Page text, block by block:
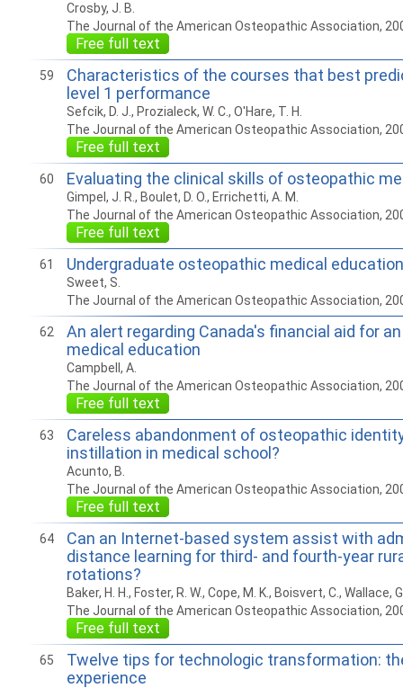
Crosby, J. B.
The Journal of the American Osteopathic Association,
Free full text
59
Characteristics of the courses that best
level 1 performance
Sefcik, D. J., Prozialeck, W. C., O'Hare, T. H.
The Journal of the American Osteopathic Association,
Free full text
60 Evaluating the clinical skills of osteopathic
Gimpel, J. R., Boulet, D. O., Errichetti, A. M.
The Journal of the American Osteopathic Association,
Free full text
61 Undergraduate osteopathic medical education
Sweet, S.
The Journal of the American Osteopathic Association,
62
An alert regarding Canada's financial aid for
medical education
Campbell, A.
The Journal of the American Osteopathic Association,
Free full text
63
Careless abandonment of osteopathic
instillation in medical school?
Acunto, B.
The Journal of the American Osteopathic Association,
Free full text
64
Can an Internet-based system assist with
distance learning for third- and fourth-year
rotations?
Baker, H. H., Foster, R. W., Cope, M. K., Boisvert, C., Wallace,
The Journal of the American Osteopathic Association,
Free full text
65
Twelve tips for technologic transformation:
experience